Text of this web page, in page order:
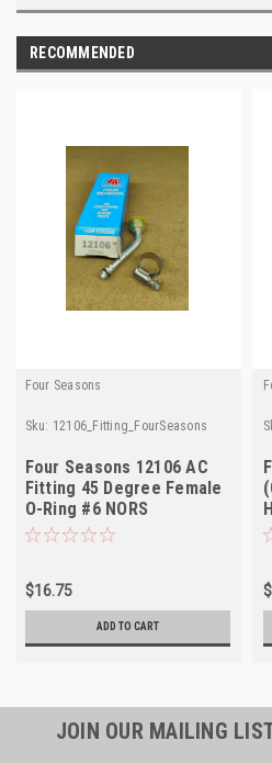
RECOMMENDED
Four Seasons
Sku: 12106_Fitting_FourSeasons
Four Seasons 12106 AC
Fitting 45 Degree Female
O-Ring #6 NORS
$16.75
ADD TO CART
JOIN OUR MAILING